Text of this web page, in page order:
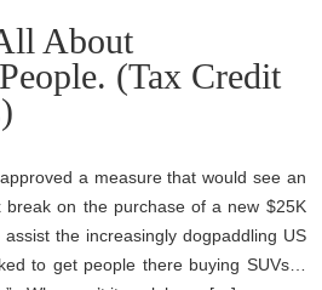
About
(Tax Credit
a measure that would see an
break on the purchase of a new $25K
the increasingly dogpaddling US
to get people there buying SUVs…